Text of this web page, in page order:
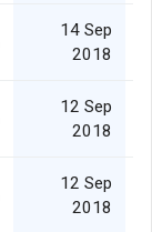
14 Sep
2018
12 Sep
2018
12 Sep
2018